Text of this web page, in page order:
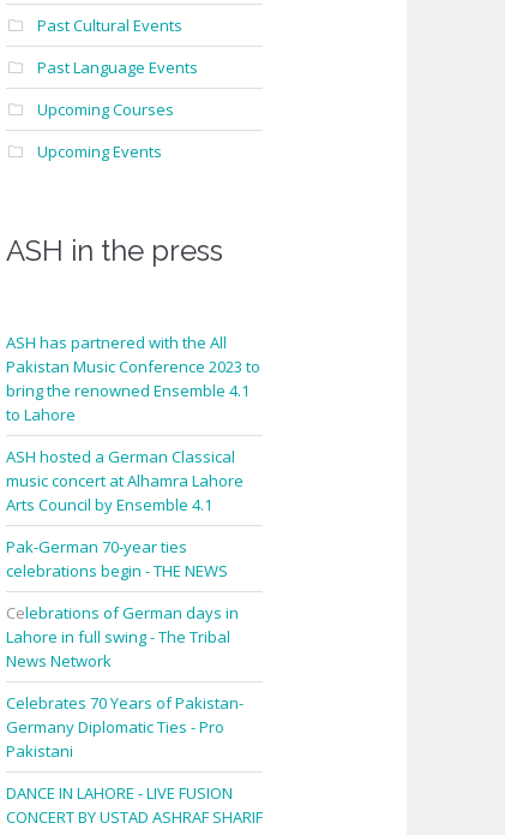
Past Cultural Events
Past Language Events
Upcoming Courses
Upcoming Events
ASH in the press
ASH has partnered with the All
Pakistan Music Conference 2023 to
bring the renowned Ensemble 4.1
to Lahore
ASH hosted a German Classical
music concert at Alhamra Lahore
Arts Council by Ensemble 4.1
Pak-German 70-year ties
celebrations begin - THE NEWS
Celebrations of German days in
Lahore in full swing - The Tribal
News Network
Celebrates 70 Years of Pakistan-
Germany Diplomatic Ties - Pro
Pakistani
DANCE IN LAHORE - LIVE FUSION
CONCERT BY USTAD ASHRAF SHARIF